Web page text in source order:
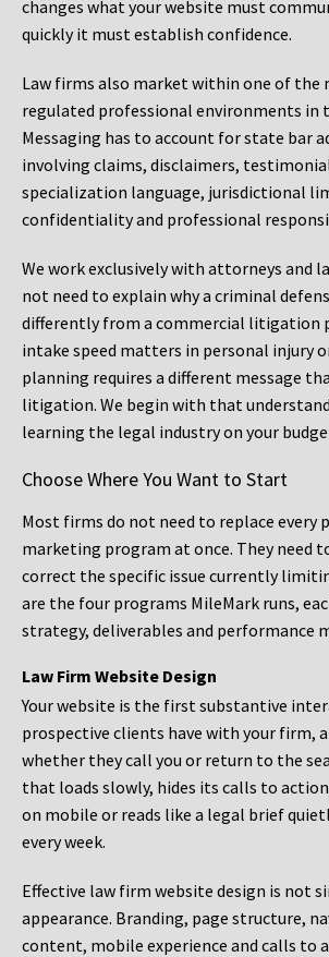
changes what your website must
quickly it must establish confidence.
Law firms also market within one of the
regulated professional environments in
Messaging has to account for state bar
involving claims, disclaimers,
specialization language, jurisdictional
confidentiality and professional
We work exclusively with attorneys and
not need to explain why a criminal
differently from a commercial litigation
intake speed matters in personal injury
planning requires a different message
litigation. We begin with that
learning the legal industry on your
Choose Where You Want to Start
Most firms do not need to replace every
marketing program at once. They need
correct the specific issue currently
are the four programs MileMark runs,
strategy, deliverables and performance
Law Firm Website Design
Your website is the first substantive
prospective clients have with your firm,
whether they call you or return to the
that loads slowly, hides its calls to
on mobile or reads like a legal brief
every week.
Effective law firm website design is not
appearance. Branding, page structure,
content, mobile experience and calls to